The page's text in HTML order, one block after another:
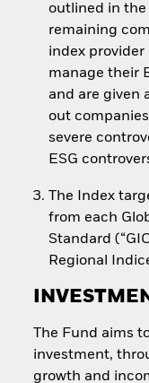
outlined in the
remaining
index
manage their
and are given
out
severe
ESG
The Index
from each
Standard
Regional
The Fund aims
investment,
growth and